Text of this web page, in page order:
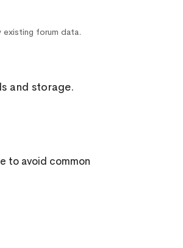
existing forum data.
and storage.
to avoid common